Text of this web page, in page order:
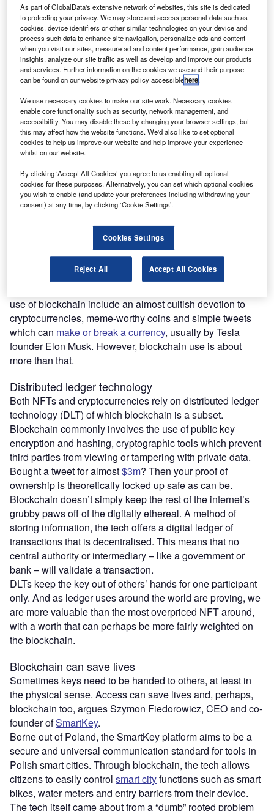
Find out more
Discover B2B Marketing That Performs
Combine business intelligence and editorial excellence to
reach engaged professionals across 36 leading media
platforms.
Find out more
A digital certificate of authenticity that can be verified on a
blockchain, NFT tech has been used to transform GIFs and
GlobalData report
as far as to say the hype around NFTs “is out of proportion,”
reminding thatNFTcopyright and patent infringement
remain “in their infancy, and the implications are unclear.”
use of blockchain include an almost cultish devotion to
cryptocurrencies, meme-worthy coins and simple tweets
which can make or break a currency, usually by Tesla
founder Elon Musk. However, blockchain use is about
more than that.
Distributed ledger technology
Both NFTs and cryptocurrencies rely on distributed ledger
technology (DLT) of which blockchain is a subset.
Blockchain commonly involves the use of public key
encryption and hashing, cryptographic tools which prevent
third parties from viewing or tampering with private data.
Bought a tweet for almost$3m? Then your proof of
ownership is theoretically locked up safe as can be.
Blockchain doesn’t simply keep the rest of the internet’s
grubby paws off of the digitally ethereal. A method of
storing information, the tech offers a digital ledger of
transactions that is decentralised. This means that no
central authority or intermediary – like a government or
bank – will validate a transaction.
DLTs keep the key out of others’ hands for one participant
only. And as ledger uses around the world are proving, we
are more valuable than the most overpriced NFT around,
with a worth that can perhaps be more fairly weighted on
the blockchain.
Blockchain can save lives
Sometimes keys need to be handed to others, at least in
the physical sense. Access can save lives and, perhaps,
blockchain too, argues Szymon Fiedorowicz, CEO and co-
founder ofSmartKey.
Borne out of Poland, the SmartKey platform aims to be a
secure and universal communication standard for tools in
Polish smart cities. Through blockchain, the tech allows
citizens to easily control smart cityfunctions such as smart
bikes, water meters and entry barriers from their device.
The tech itself came about from a “dumb” rooted problem
As part of GlobalData's extensive network of websites, this site is dedicated
to protecting your privacy. We may store and access personal data such as
cookies, device identifiers or other similar technologies on your device and
process such data to enhance site navigation, personalize ads and content
when you visit our sites, measure ad and content performance, gain audience
insights, analyze our site traffic as well as develop and improve our products
and services. Further information on the cookies we use and their purpose
can be found on our website privacy policy accessiblehere.
We use necessary cookies to make our site work. Necessary cookies
enable core functionality such as security, network management, and
accessibility. You may disable these by changing your browser settings, but
this may affect how the website functions. We'd also like to set optional
cookies to help us improve our website and help improve your experience
whilst on our website.
By clicking ‘Accept All Cookies’ you agree to us enabling all optional
cookies for these purposes. Alternatively, you can set which optional cookies
you wish to enable (and update your preferences including withdrawing your
consent) at any time, by clicking ‘Cookie Settings’.
Cookies Settings
Reject All Accept All Cookies